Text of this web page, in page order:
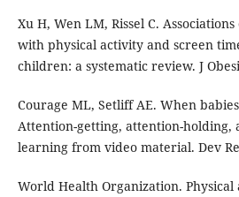
Xu H, Wen LM, Rissel C.
with physical activity and screen
children: a systematic review. J
Courage ML, Setliff AE. When
Attention-getting, attention-holding,
learning from video material. Dev
World Health Organization.